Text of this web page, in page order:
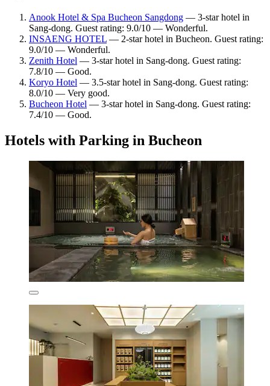
Anook Hotel & Spa Bucheon Sangdong — 3-star hotel in
Sang-dong. Guest rating: 9.0/10 — Wonderful.
INSAENG HOTEL — 2-star hotel in Bucheon. Guest rating:
9.0/10 — Wonderful.
Zenith Hotel — 3-star hotel in Sang-dong. Guest rating:
7.8/10 — Good.
Koryo Hotel — 3.5-star hotel in Sang-dong. Guest rating:
8.0/10 — Very good.
Bucheon Hotel — 3-star hotel in Sang-dong. Guest rating:
7.4/10 — Good.
Hotels with Parking in Bucheon